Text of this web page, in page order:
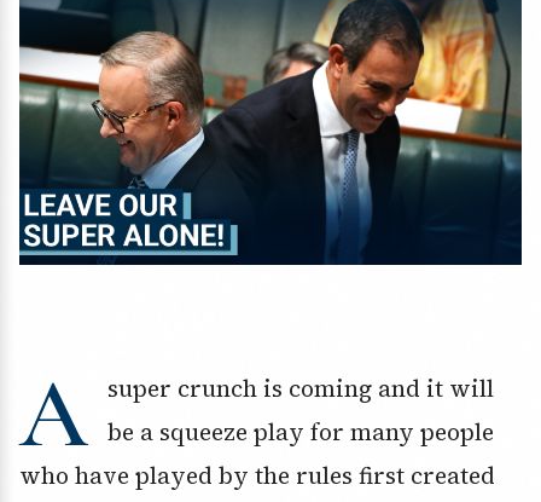
A
super crunch is coming and it will
be a squeeze play for many people
who have played by the rules first created